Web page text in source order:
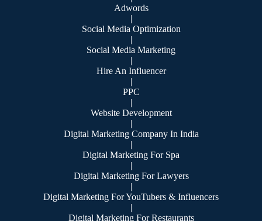
Adwords
|
Social Media Optimization
|
Social Media Marketing
|
Hire An Influencer
|
PPC
|
Website Development
|
Digital Marketing Company In India
|
Digital Marketing For Spa
|
Digital Marketing For Lawyers
|
Digital Marketing For YouTubers & Influencers
|
Digital Marketing For Restaurants